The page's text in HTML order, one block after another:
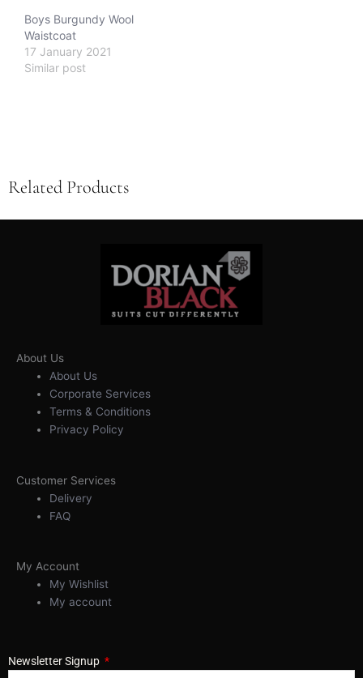
Boys Burgundy Wool
Waistcoat
17 January 2021
Similar post
Related Products
About Us
About Us
Corporate Services
Terms & Conditions
Privacy Policy
Customer Services
Delivery
FAQ
My Account
My Wishlist
My account
Newsletter Signup